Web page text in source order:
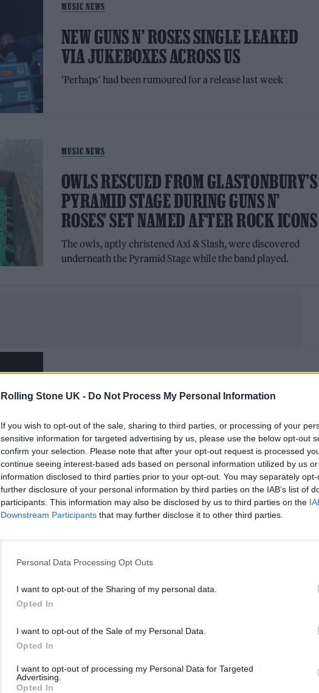
Rolling Stone UK - Do Not Process My Personal Information
If you wish to opt-out of the sale, sharing to third parties, or processing of your
sensitive information for targeted advertising by us, please use the below opt-out
confirm your selection. Please note that after your opt-out request is processed
continue seeing interest-based ads based on personal information utilized by us
information disclosed to third parties prior to your opt-out. You may separately
further disclosure of your personal information by third parties on the IAB’s list of
participants. This information may also be disclosed by us to third parties on the
Downstream Participants that may further disclose it to other third parties.
Personal Data Processing Opt Outs
I want to opt-out of the Sharing of my personal data.
Opted In
I want to opt-out of the Sale of my Personal Data.
Opted In
I want to opt-out of processing my Personal Data for Targeted
Advertising.
Opted In
MUSIC NEWS
NEW GUNS N’ ROSES SINGLE LEAKED
VIA JUKEBOXES ACROSS US
'Perhaps' had been rumoured for a release last week
MUSIC NEWS
OWLS RESCUED FROM GLASTONBURY’S
PYRAMID STAGE DURING GUNS N’
ROSES’ SET NAMED AFTER ROCK ICONS
The owls, aptly christened Axl & Slash, were discovered
underneath the Pyramid Stage while the band played.
MUSIC LIVE REVIEWS
GUNS N’ ROSES LIVE AT GLASTONBURY:
ROCK AND ROLL RIOT WINS OVER
WORTHY FARM
It might not be for everyone, but Guns N' Roses deliver the
hits with sheer power on Glastonbury's second night.
2023: EVERYTHING YOU NEED TO
here's everything you need to know about this year's